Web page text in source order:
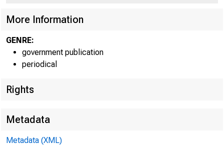
More Information
GENRE:
government publication
periodical
Rights
Metadata
Metadata (XML)